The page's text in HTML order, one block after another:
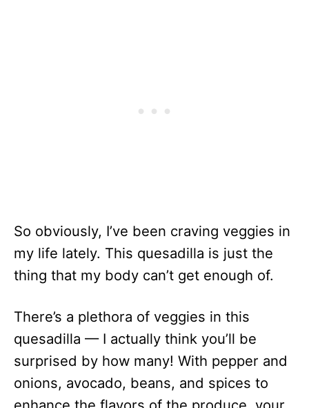
So obviously, I’ve been craving veggies in
my life lately. This quesadilla is just the
thing that my body can’t get enough of.
There’s a plethora of veggies in this
quesadilla — I actually think you’ll be
surprised by how many! With pepper and
onions, avocado, beans, and spices to